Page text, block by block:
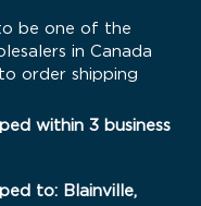
be one of the
in Canada
order shipping
within 3 business
to: Blainville,